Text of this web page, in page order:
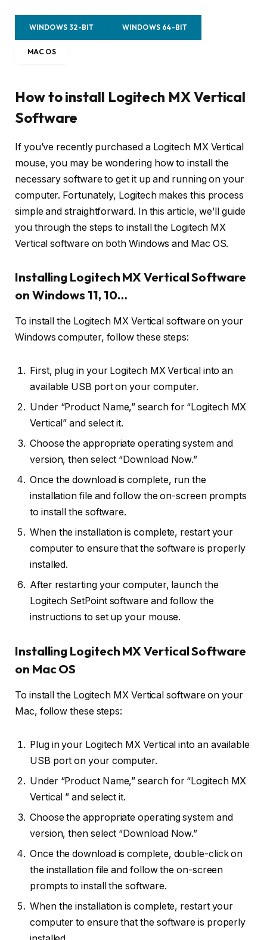
WINDOWS 32-BIT WINDOWS 64-BIT
MAC OS
How to install Logitech MX Vertical
Software
If you’ve recently purchased a Logitech MX Vertical
mouse, you may be wondering how to install the
necessary software to get it up and running on your
computer. Fortunately, Logitech makes this process
simple and straightforward. In this article, we’ll guide
you through the steps to install the Logitech MX
Vertical software on both Windows and Mac OS.
Installing Logitech MX Vertical Software
on Windows 11, 10…
To install the Logitech MX Vertical software on your
Windows computer, follow these steps:
First, plug in your Logitech MX Vertical into an
available USB port on your computer.
Under “Product Name,” search for “Logitech MX
Vertical” and select it.
Choose the appropriate operating system and
version, then select “Download Now.”
Once the download is complete, run the
installation file and follow the on-screen prompts
to install the software.
When the installation is complete, restart your
computer to ensure that the software is properly
installed.
After restarting your computer, launch the
Logitech SetPoint software and follow the
instructions to set up your mouse.
Installing Logitech MX Vertical Software
on Mac OS
To install the Logitech MX Vertical software on your
Mac, follow these steps:
Plug in your Logitech MX Vertical into an available
USB port on your computer.
Under “Product Name,” search for “Logitech MX
Vertical ” and select it.
Choose the appropriate operating system and
version, then select “Download Now.”
Once the download is complete, double-click on
the installation file and follow the on-screen
prompts to install the software.
When the installation is complete, restart your
computer to ensure that the software is properly